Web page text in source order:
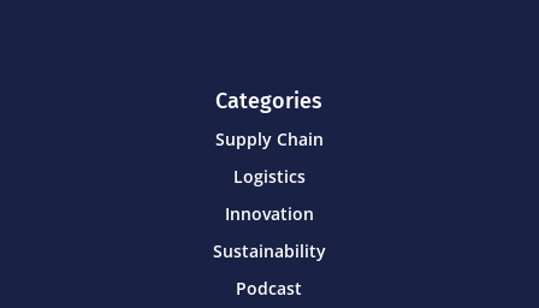
Categories
Supply Chain
Logistics
Innovation
Sustainability
Podcast